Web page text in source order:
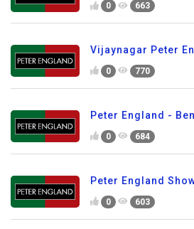
0 663
Vijaynagar Peter
0 770
Peter England -
0 684
Peter England
0 603